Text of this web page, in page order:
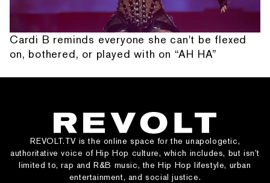
Cardi B reminds everyone she can't be flexed
on, bothered, or played with on “AH HA”
REVOLT.TV is the online space for the unapologetic,
authoritative voice of Hip Hop culture, which includes, but isn’t
limited to, rap and R&B music, the Hip Hop lifestyle, urban
entertainment, and social justice.